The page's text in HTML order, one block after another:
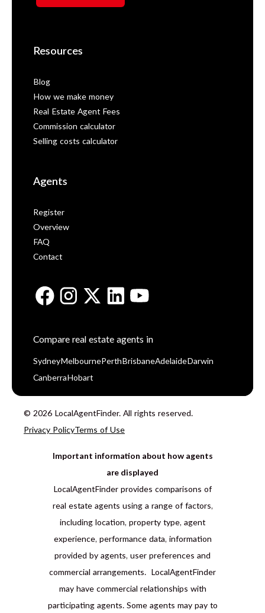
Resources
Blog
How we make money
Real Estate Agent Fees
Commission calculator
Selling costs calculator
Agents
Register
Overview
FAQ
Contact
Compare real estate agents in
Sydney Melbourne Perth BrisbaneAdelaide Darwin
Canberra Hobart
© 2026 LocalAgentFinder. All rights reserved.
Privacy PolicyTerms of Use
Important information about how agents
are displayed
LocalAgentFinder provides comparisons of
real estate agents using a range of factors,
including location, property type, agent
experience, performance data, information
provided by agents, user preferences and
commercial arrangements. LocalAgentFinder
may have commercial relationships with
participating agents. Some agents may pay to